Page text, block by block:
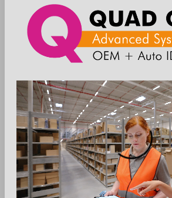
Die Preise werden nach der
angezeigt
Add to wishlist
Kellnerschloss Zubehör POS